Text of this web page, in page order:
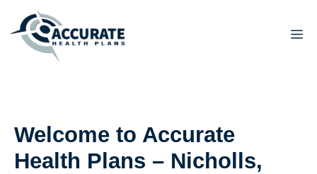
content
Welcome to Accurate
Health Plans – Nicholls,